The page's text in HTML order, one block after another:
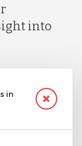
into
in